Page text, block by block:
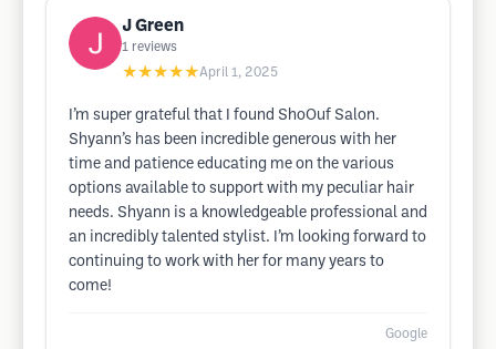
J Green
1 reviews
★★★★★April 1, 2025
I’m super grateful that I found ShoOuf Salon.
Shyann’s has been incredible generous with her
time and patience educating me on the various
options available to support with my peculiar hair
needs. Shyann is a knowledgeable professional and
an incredibly talented stylist. I’m looking forward to
continuing to work with her for many years to
come!
Google